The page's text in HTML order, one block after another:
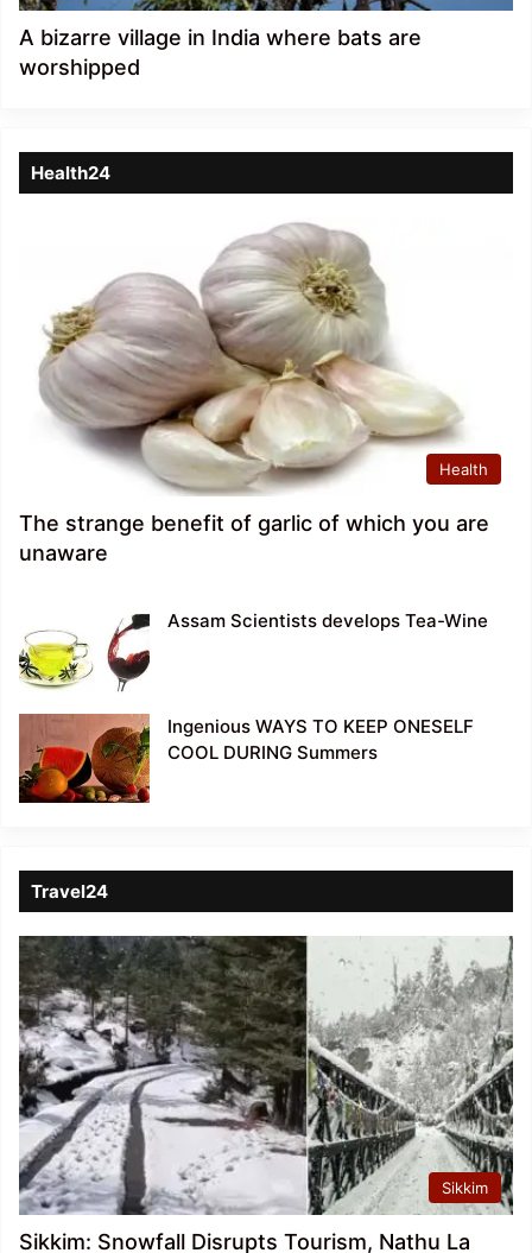
A bizarre village in India where bats are
worshipped
Health24
Health
The strange benefit of garlic of which you are
unaware
Assam Scientists develops Tea-Wine
Ingenious WAYS TO KEEP ONESELF
COOL DURING Summers
Travel24
Sikkim
Sikkim: Snowfall Disrupts Tourism, Nathu La